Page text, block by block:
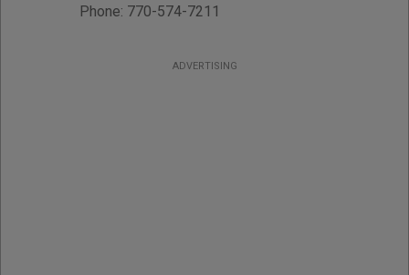
Phone: 770-574-7211
ADVERTISING